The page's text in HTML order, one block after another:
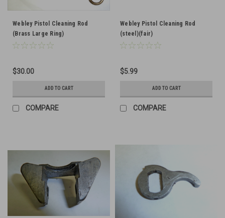
Webley Pistol Cleaning Rod
(Brass Large Ring)
$30.00
ADD TO CART
COMPARE
Webley Pistol Cleaning Rod
(steel)(fair)
$5.99
ADD TO CART
COMPARE